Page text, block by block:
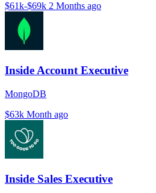
$61k-$69k 2 Months ago
Inside Account Executive
MongoDB
$63k Month ago
Inside Sales Executive